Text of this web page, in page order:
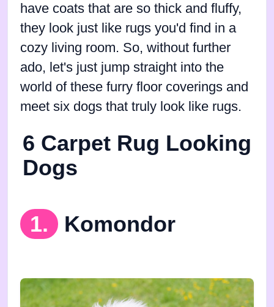
have coats that are so thick and fluffy,
they look just like rugs you'd find in a
cozy living room. So, without further
ado, let's just jump straight into the
world of these furry floor coverings and
meet six dogs that truly look like rugs.
6 Carpet Rug Looking
Dogs
1. Komondor